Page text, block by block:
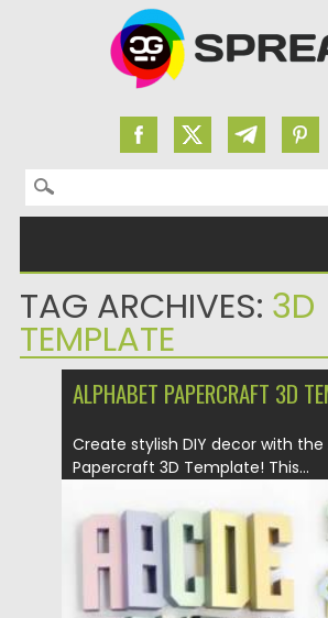
Search for:
TAG ARCHIVES: 3D
TEMPLATE
ALPHABET PAPERCRAFT 3D
Create stylish DIY decor with
Papercraft 3D Template! This...
Posted on 25.05.2026 Spread
Updated on 25.05.2026